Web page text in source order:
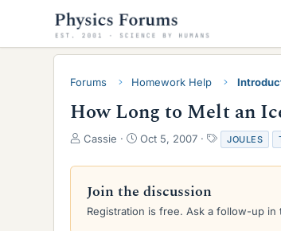
Forums Homework Help
How Long to Melt an
T
r
a
d
Cassie
S
a
d
Oct 5, 2007
T
a
g
JOULES
Join the discussion
Registration is free. Ask a follow-up